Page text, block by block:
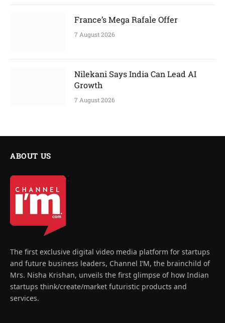
France’s Mega Rafale Offer
7 August 2026
Nilekani Says India Can Lead AI
Growth
7 August 2026
ABOUT US
The first exclusive digital video media platform for startups
and future business leaders, Channel I’M, the brainchild of
Mrs. Nisha Krishan, unveils the first glimpse of how Indian
startups think/create/market futuristic products and
services.